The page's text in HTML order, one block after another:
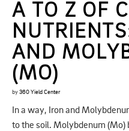
A TO Z OF
AND
(MO)
by 360 Yield Center
In a way, Iron and
to the soil. Molybdenum (Mo)